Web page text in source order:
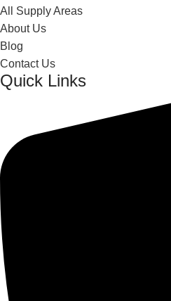
All Supply Areas
About Us
Blog
Contact Us
Quick Links